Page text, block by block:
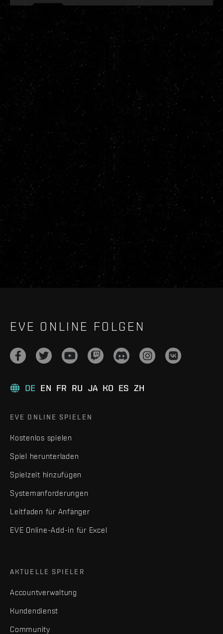
EVE ONLINE FOLGEN
DE EN FR RU JA KO ES ZH
EVE ONLINE SPIELEN
Kostenlos spielen
Spiel herunterladen
Spielzeit hinzufügen
Systemanforderungen
Leitfaden für Anfänger
EVE Online-Add-in für Excel
AKTUELLE SPIELER
Accountverwaltung
Kundendienst
Community